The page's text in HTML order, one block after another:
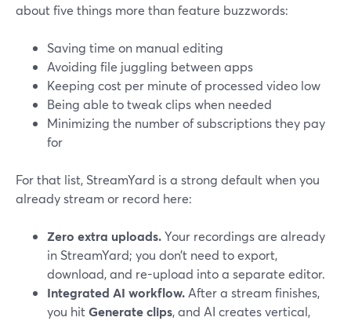
about five things more than feature buzzwords:
Saving time on manual editing
Avoiding file juggling between apps
Keeping cost per minute of processed video low
Being able to tweak clips when needed
Minimizing the number of subscriptions they pay
for
For that list, StreamYard is a strong default when you
already stream or record here:
Zero extra uploads.Your recordings are already
in StreamYard; you don’t need to export,
download, and re-upload into a separate editor.
Integrated AI workflow. After a stream finishes,
you hitGenerate clips, and AI creates vertical,